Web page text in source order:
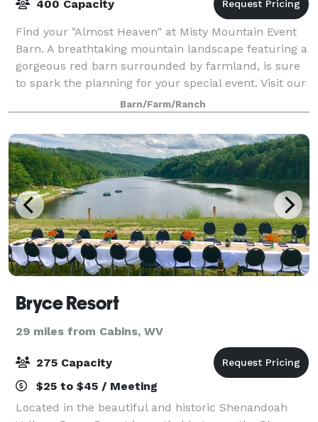
400 Capacity
Find your "Almost Heaven" at Misty Mountain Event
Barn. A breathtaking mountain landscape featuring a
gorgeous red barn surrounded by farmland, is sure
to spark the planning for your special event. Visit our
website for additional informati
Barn/Farm/Ranch
Bryce Resort
29 miles from Cabins, WV
275 Capacity
$25 to $45 / Meeting
Located in the beautiful and historic Shenandoah